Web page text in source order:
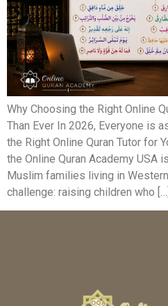
Why Choosing the Right Online
Than Ever In 2026, Everyone is
the Right Online Quran Tutor for
the Online Quran Academy USA
Muslim families living in
challenge: raising children who […]